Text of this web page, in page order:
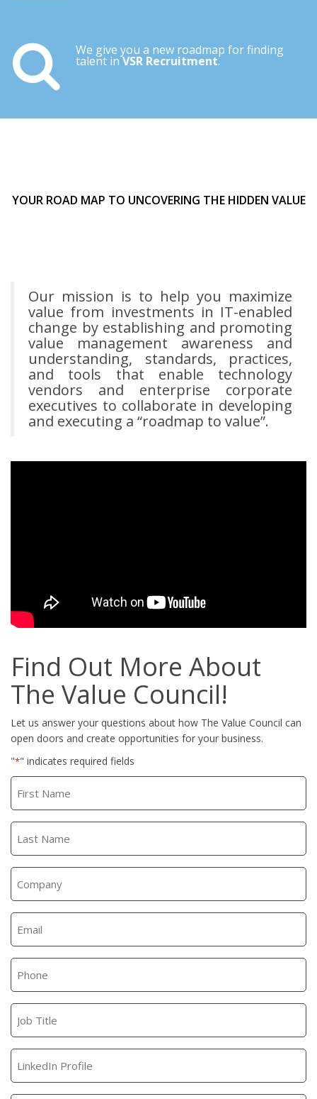
We give you a new roadmap for finding
talent inVSR Recruitment.
YOUR ROAD MAP TO UNCOVERING THE HIDDEN VALUE
Our mission is to help you maximize
value from investments in IT-enabled
change by establishing and promoting
value management awareness and
understanding, standards, practices,
and tools that enable technology
vendors and enterprise corporate
executives to collaborate in developing
and executing a “roadmap to value”.
Find Out More About
The Value Council!
Let us answer your questions about how The Value Council can
open doors and create opportunities for your business.
"*" indicates required fields